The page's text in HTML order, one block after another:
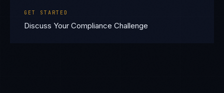
GET STARTED
Discuss Your Compliance Challenge